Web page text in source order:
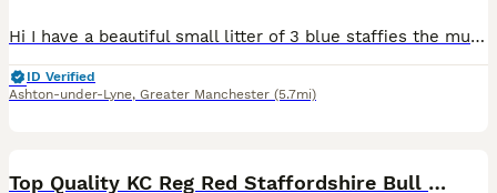
Hi I have a beautiful small litter of 3 blue staffies the mum and dad both my dogs Luna and Eddie are great family dog and great with other dogs and kids as staffies are. Please contact me for veiwi
ID Verified
Ashton-under-Lyne, Greater Manchester (5.7mi)
Top Quality KC Reg Red Staffordshire Bull Terrier